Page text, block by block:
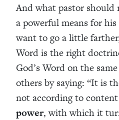
And what pastor
a powerful means for
want to go a little
Word is the right
God’s Word on the
others by saying: “It is
not according to
power, with which it